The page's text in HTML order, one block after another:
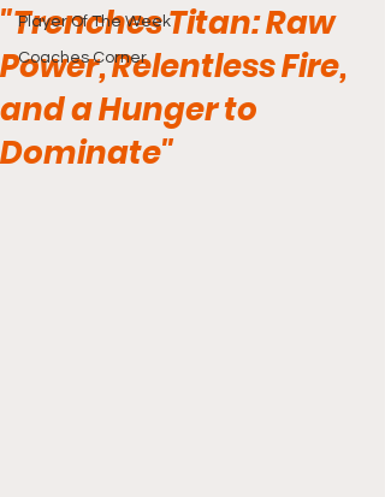
Player Of The Week
Coaches Corner
"Trenches Titan: Raw
Power, Relentless Fire,
and a Hunger to
Dominate"